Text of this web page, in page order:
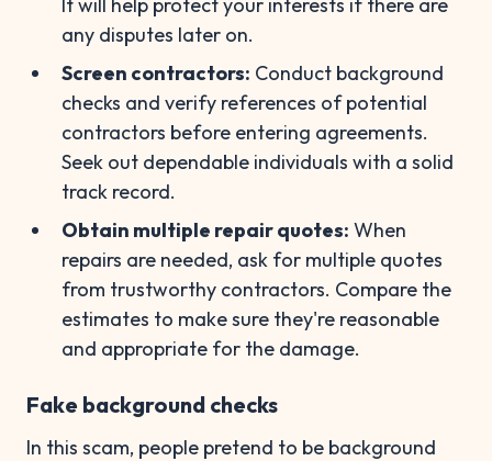
any disputes later on.
Screen contractors: Conduct background
checks and verify references of potential
contractors before entering agreements.
Seek out dependable individuals with a solid
track record.
Obtain multiple repair quotes: When
repairs are needed, ask for multiple quotes
from trustworthy contractors. Compare the
estimates to make sure they're reasonable
and appropriate for the damage.
Fake background checks
In this scam, people pretend to be background